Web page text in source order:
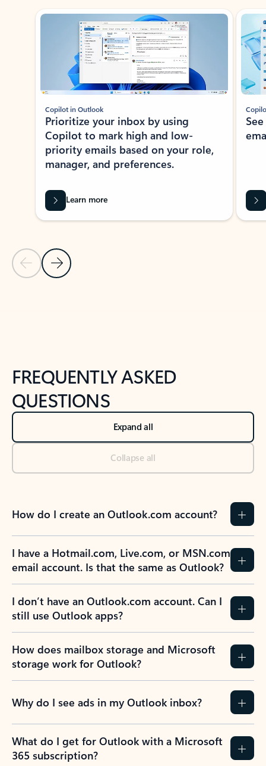
Showing slide 1 of 3
Previous Slide
Next Slide
Copilot in Outlook
Prioritize your inbox by using
Copilot to mark high and low-
priority emails based on your role,
manager, and preferences.
Learn more
FREQUENTLY ASKED
QUESTIONS
Expand all
Collapse all
How do I create an Outlook.com account?
I have a Hotmail.com, Live.com, or MSN.com
email account. Is that the same as Outlook?
I don’t have an Outlook.com account. Can I
still use Outlook apps?
How does mailbox storage and Microsoft
storage work for Outlook?
Why do I see ads in my Outlook inbox?
What do I get for Outlook with a Microsoft
365 subscription?